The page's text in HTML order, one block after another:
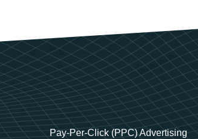
Pay-Per-Click (PPC) Advertising